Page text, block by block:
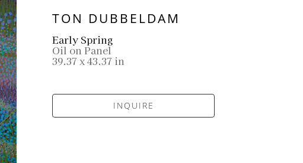
TON DUBBELDAM
Early Spring
Oil on Panel
39.37 x 43.37 in
INQUIRE